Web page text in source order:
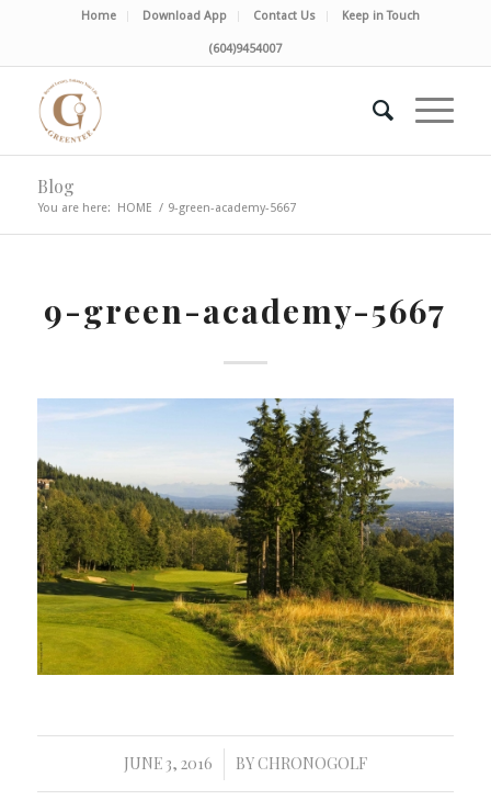
Home Download App Contact Us Keep in Touch
(604)9454007
Blog
You are here: HOME / 9-green-academy-5667
9-green-academy-5667
JUNE 3, 2016
/ BYCHRONOGOLF